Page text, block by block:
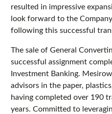
resulted in impressive
look forward to the
following this successful
The sale of General
successful assignment
Investment Banking.
advisors in the paper,
having completed over 190
years. Committed to